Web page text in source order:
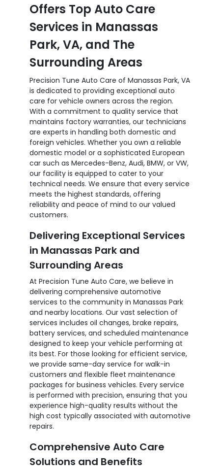
Offers Top Auto Care
Services in Manassas
Park, VA, and The
Surrounding Areas
Precision Tune Auto Care of Manassas Park, VA
is dedicated to providing exceptional auto
care for vehicle owners across the region.
With a commitment to quality service that
maintains factory warranties, our technicians
are experts in handling both domestic and
foreign vehicles. Whether you own a reliable
domestic model or a sophisticated European
car such as Mercedes-Benz, Audi, BMW, or VW,
our facility is equipped to cater to your
technical needs. We ensure that every service
meets the highest standards, offering
reliability and peace of mind to our valued
customers.
Delivering Exceptional Services
in Manassas Park and
Surrounding Areas
At Precision Tune Auto Care, we believe in
delivering comprehensive automotive
services to the community in Manassas Park
and nearby locations. Our vast selection of
services includes oil changes, brake repairs,
battery services, and scheduled maintenance
designed to keep your vehicle performing at
its best. For those looking for efficient service,
we provide same-day service for walk-in
customers and flexible fleet maintenance
packages for business vehicles. Every service
is performed with precision, ensuring that you
experience high-quality results without the
high cost typically associated with automotive
repairs.
Comprehensive Auto Care
Solutions and Benefits